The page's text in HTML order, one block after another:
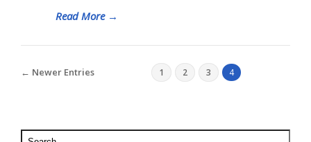
Read More→
← Newer Entries 1 2 3 4